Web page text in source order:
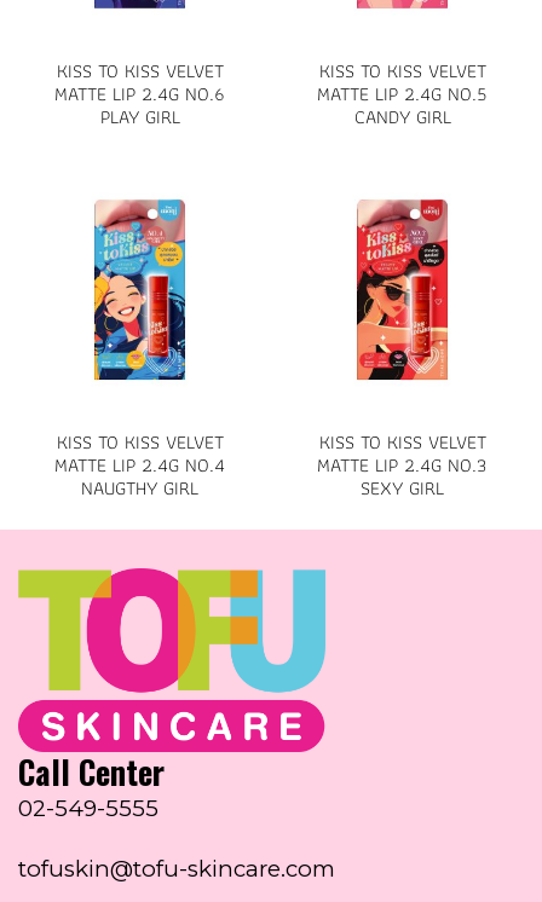
KISS TO KISS VELVET
MATTE LIP 2.4G NO.6
PLAY GIRL
KISS TO KISS VELVET
MATTE LIP 2.4G NO.5
CANDY GIRL
KISS TO KISS VELVET
MATTE LIP 2.4G NO.4
NAUGTHY GIRL
KISS TO KISS VELVET
MATTE LIP 2.4G NO.3
SEXY GIRL
Call Center
02-549-5555
tofuskin@tofu-skincare.com